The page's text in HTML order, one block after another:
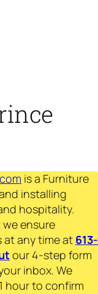
is a Furniture
installing
hospitality.
ensure
at any time at 613-
our 4-step form
inbox. We
hour to confirm